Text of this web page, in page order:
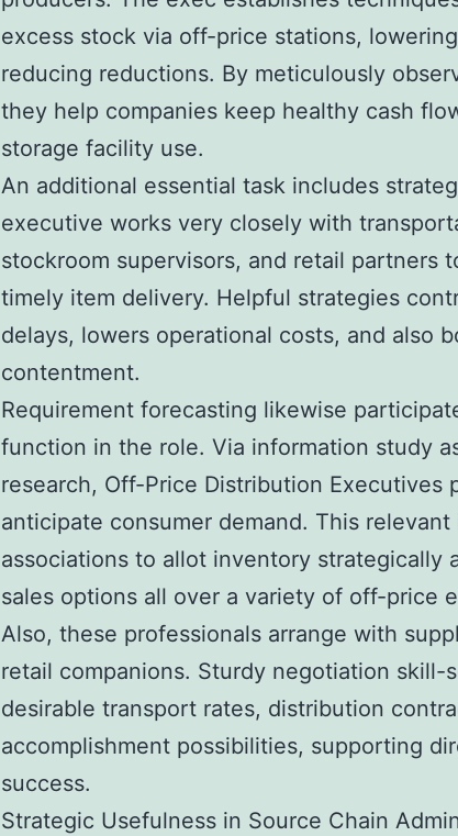
excess stock via off-price stations,
reducing reductions. By meticulously
they help companies keep healthy cash
storage facility use.
An additional essential task includes
executive works very closely with
stockroom supervisors, and retail partners
timely item delivery. Helpful strategies
delays, lowers operational costs, and also
contentment.
Requirement forecasting likewise
function in the role. Via information study
research, Off-Price Distribution Executives
anticipate consumer demand. This
associations to allot inventory strategically
sales options all over a variety of off-price
Also, these professionals arrange with
retail companions. Sturdy negotiation skill-
desirable transport rates, distribution
accomplishment possibilities, supporting
success.
Strategic Usefulness in Source Chain